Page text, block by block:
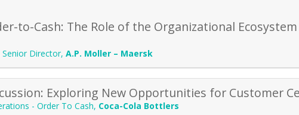
to-Cash: The Role of the Organizational
Senior Director, A.P. Moller – Maersk
Exploring New Opportunities for Customer
- Order To Cash, Coca-Cola Bottlers